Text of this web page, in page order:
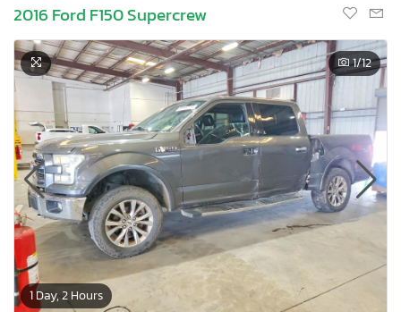
2016 Ford F150 Supercrew
1 Day, 2 Hours
1/12